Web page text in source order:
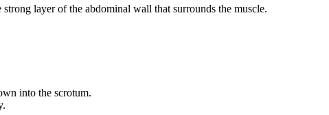
layer of the abdominal wall that surrounds the muscle.
into the scrotum.